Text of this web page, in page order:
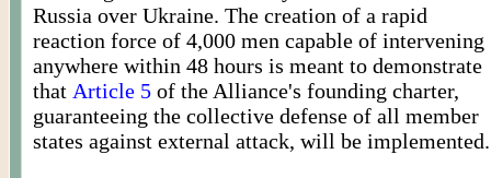
Russia over Ukraine. The creation of a rapid
reaction force of 4,000 men capable of intervening
anywhere within 48 hours is meant to demonstrate
that Article 5 of the Alliance's founding charter,
guaranteeing the collective defense of all member
states against external attack, will be implemented.